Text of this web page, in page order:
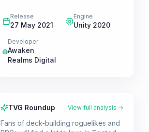
Release
27 May 2021
Engine
Unity 2020
Developer
Awaken
Realms Digital
TVG Roundup View full analysis →
Fans of deck-building roguelikes and